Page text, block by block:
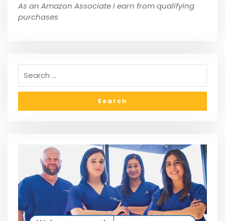
As an Amazon Associate I earn from qualifying
purchases